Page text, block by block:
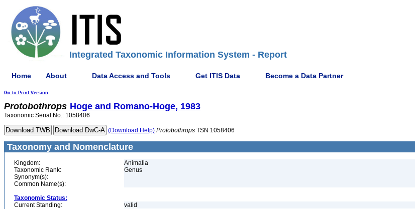
Integrated Taxonomic Information System - Report
Home About Data Access and Tools Get ITIS Data Become a Data Partner
Go to Print Version
Protobothrops Hoge and Romano-Hoge, 1983
Taxonomic Serial No.: 1058406
(Download Help) Protobothrops TSN 1058406
Taxonomy and Nomenclature
Kingdom:
Animalia
Taxonomic Rank:
Genus
Synonym(s):
Common Name(s):
Taxonomic Status:
Current Standing:
valid